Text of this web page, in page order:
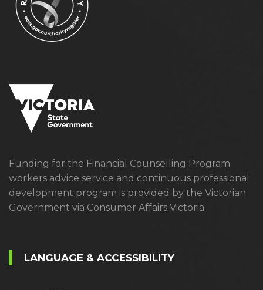
Funding for the Financial Counselling Program
workers advice service and continuous professional
development program is provided by the Victorian
Government via Consumer Affairs Victoria
LANGUAGE & ACCESSIBILITY